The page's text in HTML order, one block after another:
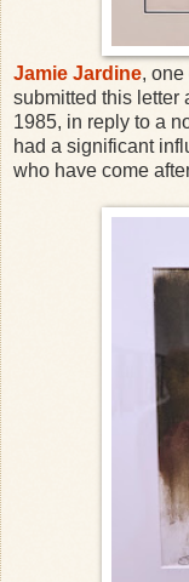
Jamie Jardine,
submitted this letter
1985, in reply to a
had a significant
who have come